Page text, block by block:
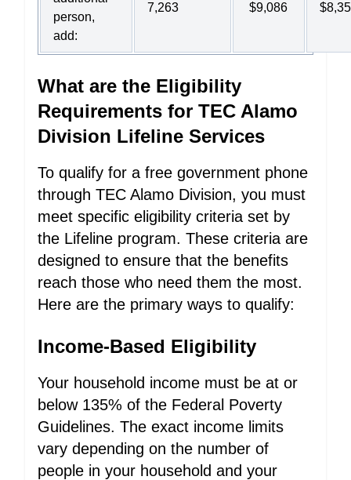
person,
add:
7,263 $9,086
What are the Eligibility
Requirements for TEC Alamo
Division Lifeline Services
To qualify for a free government phone
through TEC Alamo Division, you must
meet specific eligibility criteria set by
the Lifeline program. These criteria are
designed to ensure that the benefits
reach those who need them the most.
Here are the primary ways to qualify:
Income-Based Eligibility
Your household income must be at or
below 135% of the Federal Poverty
Guidelines. The exact income limits
vary depending on the number of
people in your household and your